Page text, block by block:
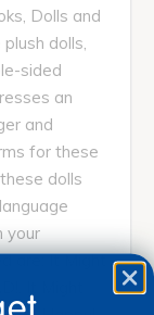
Dolls and
dolls,
sided
an
and
for these
dolls
your
are; It Might